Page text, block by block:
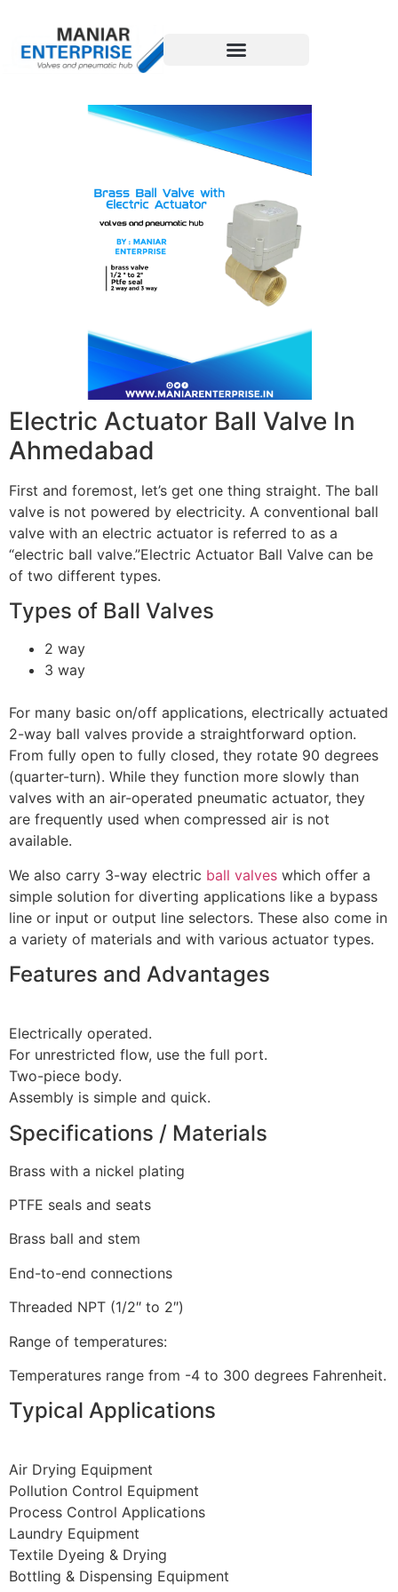
Electric Actuator Ball Valve In
Ahmedabad
First and foremost, let’s get one thing straight. The ball
valve is not powered by electricity. A conventional ball
valve with an electric actuator is referred to as a
“electric ball valve.”Electric Actuator Ball Valve can be
of two different types.
Types of Ball Valves
2 way
3 way
For many basic on/off applications, electrically actuated
2-way ball valves provide a straightforward option.
From fully open to fully closed, they rotate 90 degrees
(quarter-turn). While they function more slowly than
valves with an air-operated pneumatic actuator, they
are frequently used when compressed air is not
available.
We also carry 3-way electric ball valves which offer a
simple solution for diverting applications like a bypass
line or input or output line selectors. These also come in
a variety of materials and with various actuator types.
Features and Advantages
Electrically operated.
For unrestricted flow, use the full port.
Two-piece body.
Assembly is simple and quick.
Specifications / Materials
Brass with a nickel plating
PTFE seals and seats
Brass ball and stem
End-to-end connections
Threaded NPT (1/2″ to 2″)
Range of temperatures:
Temperatures range from -4 to 300 degrees Fahrenheit.
Typical Applications
Air Drying Equipment
Pollution Control Equipment
Process Control Applications
Laundry Equipment
Textile Dyeing & Drying
Bottling & Dispensing Equipment